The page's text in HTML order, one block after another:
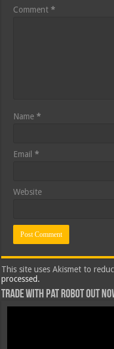
Comment*
Name*
Email*
Website
This site uses Akismet to
processed.
Trade with Pat ROBOT OUT